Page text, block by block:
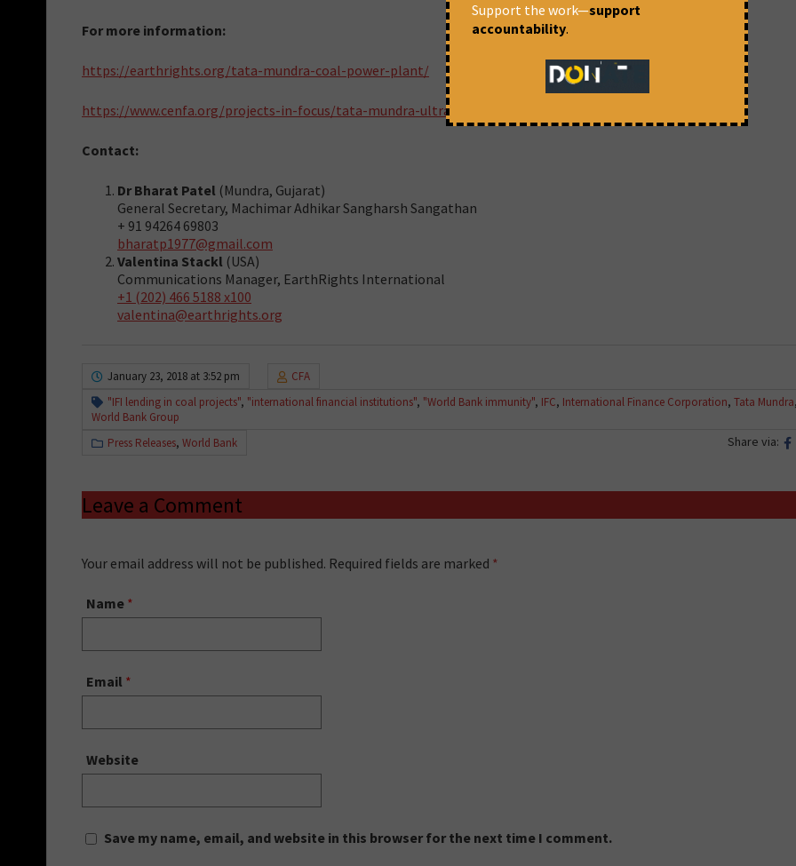
For more information:
https://earthrights.org/tata-mundra-coal-power-plant/
https://www.cenfa.org/projects-in-focus/tata-mundra-ultra-mega-project/
Contact:
Dr Bharat Patel (Mundra, Gujarat)
General Secretary, Machimar Adhikar Sangharsh Sangathan
+ 91 94264 69803
bharatp1977@gmail.com
Valentina Stackl (USA)
Communications Manager, EarthRights International
+1 (202) 466 5188 x100
valentina@earthrights.org
January 23, 2018 at 3:52 pm
CFA
"IFI lending in coal projects", "international financial institutions", "World Bank immunity", IFC, International Finance Corporation, Tata Mundra
World Bank Group
Press Releases, World Bank Share via:
Leave a Comment
Your email address will not be published. Required fields are marked *
Name *
Email *
Website
Save my name, email, and website in this browser for the next time I comment.
Support the work—support
accountability.